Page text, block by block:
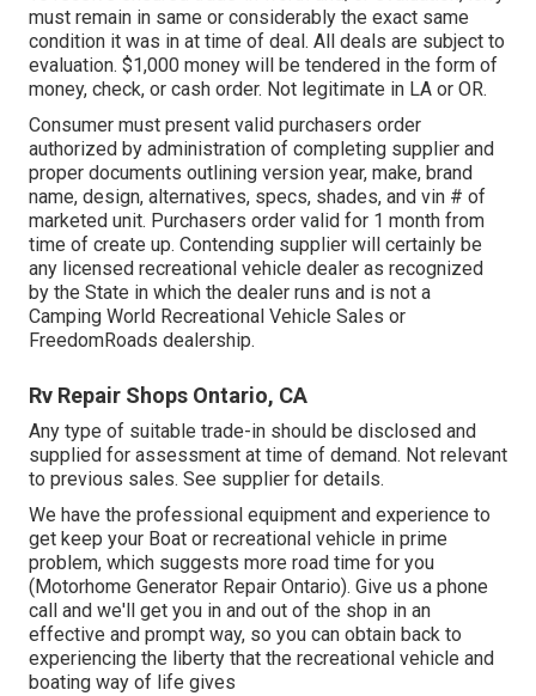
must remain in same or considerably the exact same
condition it was in at time of deal. All deals are subject to
evaluation. $1,000 money will be tendered in the form of
money, check, or cash order. Not legitimate in LA or OR.
Consumer must present valid purchasers order
authorized by administration of completing supplier and
proper documents outlining version year, make, brand
name, design, alternatives, specs, shades, and vin # of
marketed unit. Purchasers order valid for 1 month from
time of create up. Contending supplier will certainly be
any licensed recreational vehicle dealer as recognized
by the State in which the dealer runs and is not a
Camping World Recreational Vehicle Sales or
FreedomRoads dealership.
Rv Repair Shops Ontario, CA
Any type of suitable trade-in should be disclosed and
supplied for assessment at time of demand. Not relevant
to previous sales. See supplier for details.
We have the professional equipment and experience to
get keep your Boat or recreational vehicle in prime
problem, which suggests more road time for you
(Motorhome Generator Repair Ontario). Give us a phone
call and we'll get you in and out of the shop in an
effective and prompt way, so you can obtain back to
experiencing the liberty that the recreational vehicle and
boating way of life gives